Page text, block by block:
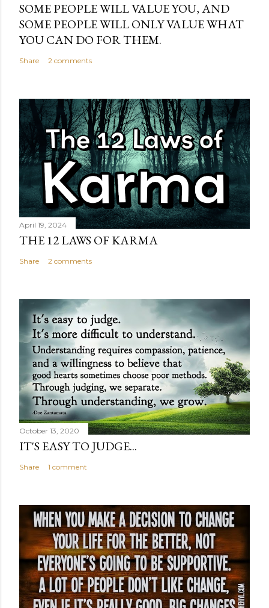
SOME PEOPLE WILL VALUE YOU, AND
SOME PEOPLE WILL ONLY VALUE WHAT
YOU CAN DO FOR THEM.
Share 2 comments
April 19, 2024
THE 12 LAWS OF KARMA
Share 2 comments
October 13, 2020
IT'S EASY TO JUDGE...
Share 1 comment